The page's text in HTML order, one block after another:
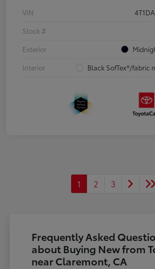
VIN
Stock #
Exterior
Interior
Black SofTex®/fabric
1 2 3
Frequently Asked
about Buying New from
near Claremont, CA